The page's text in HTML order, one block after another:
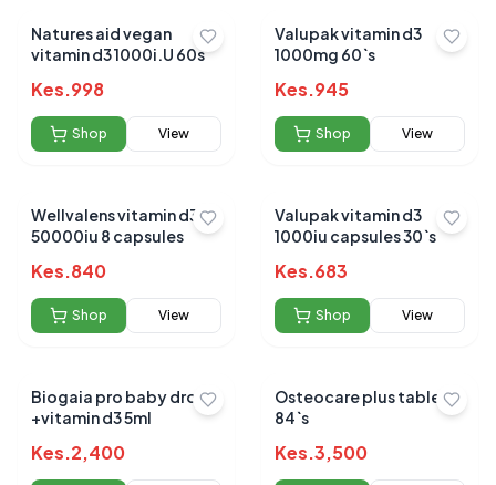
Natures aid vegan
vitamin d3 1000i.U 60s
Kes.998
Shop View
Valupak vitamin d3
1000mg 60`s
Kes.945
Shop View
Wellvalens vitamin d3
50000iu 8 capsules
Kes.840
Shop View
Valupak vitamin d3
1000iu capsules 30`s
Kes.683
Shop View
Biogaia pro baby drops
+vitamin d3 5ml
Kes.2,400
Osteocare plus tablets
84`s
Kes.3,500